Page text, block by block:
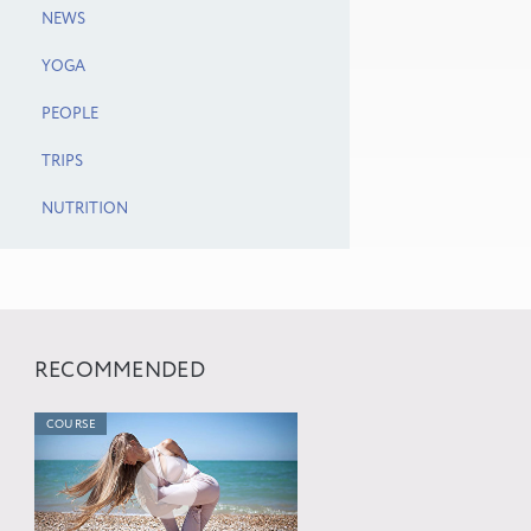
NEWS
YOGA
PEOPLE
TRIPS
NUTRITION
RECOMMENDED
COURSE